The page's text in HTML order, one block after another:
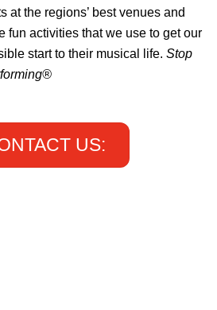
at the regions’ best venues and
fun activities that we use to get our
start to their musical life.Stop
US: